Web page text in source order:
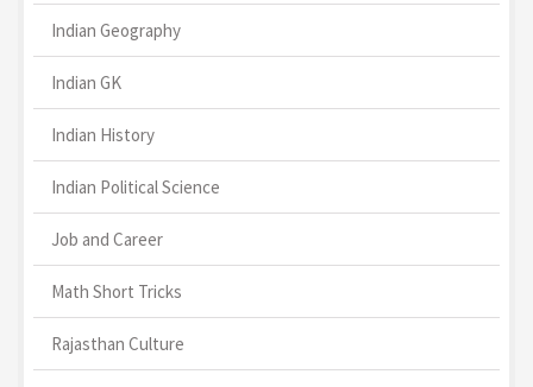
Indian Geography
Indian GK
Indian History
Indian Political Science
Job and Career
Math Short Tricks
Rajasthan Culture